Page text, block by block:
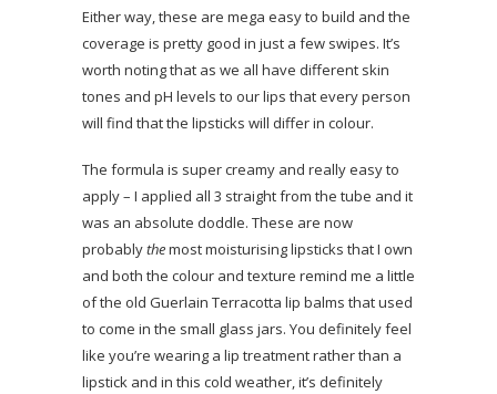
Either way, these are mega easy to build and the
coverage is pretty good in just a few swipes. It’s
worth noting that as we all have different skin
tones and pH levels to our lips that every person
will find that the lipsticks will differ in colour.
The formula is super creamy and really easy to
apply – I applied all 3 straight from the tube and it
was an absolute doddle. These are now
probablythemost moisturising lipsticks that I own
and both the colour and texture remind me a little
of the old Guerlain Terracotta lip balms that used
to come in the small glass jars. You definitely feel
like you’re wearing a lip treatment rather than a
lipstick and in this cold weather, it’s definitely